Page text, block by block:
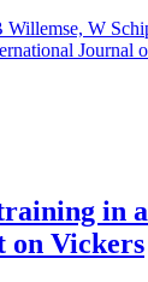
W
Journal
in
on Vickers